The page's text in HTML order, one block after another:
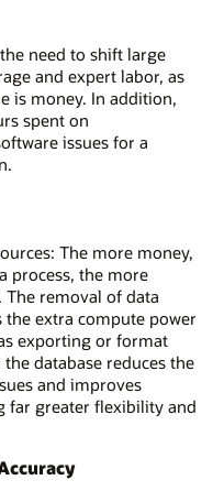
need to shift large
and expert labor, as
is money. In addition,
spent on
issues for a
The more money,
process, the more
removal of data
extra compute power
exporting or format
database reduces the
and improves
far greater flexibility and